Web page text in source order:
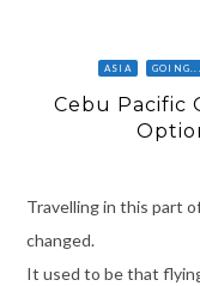
ASIA
Cebu Pacific
Travelling in this part
changed.
It used to be that